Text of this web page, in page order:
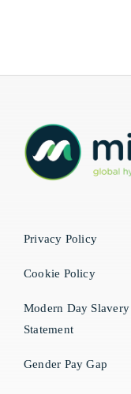
Privacy Policy
Cookie Policy
Modern Day Slavery
Statement
Gender Pay Gap